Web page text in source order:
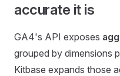
accurate it is
GA4's API exposes
grouped by dimensions
Kitbase expands those